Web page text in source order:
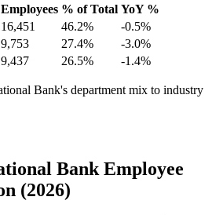
Employees % of Total YoY %
16,451 46.2%
-0.5%
9,753 27.4%
-3.0%
9,437 26.5% -1.4%
Bank's department mix to industry
Bank Employee
(2026)